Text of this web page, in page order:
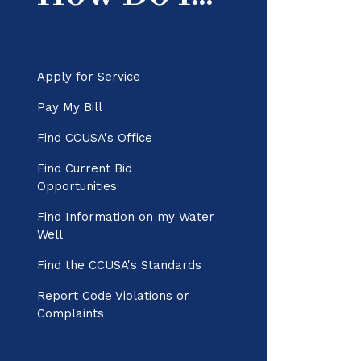
Apply for Service
Pay My Bill
Find CCUSA's Office
Find Current Bid
Opportunities
Find Information on my Water
Well
Find the CCUSA's Standards
Report Code Violations or
Complaints